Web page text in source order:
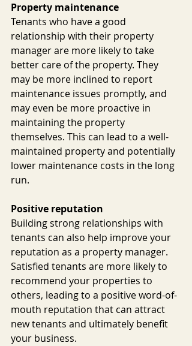
Property maintenance
Tenants who have a good
relationship with their property
manager are more likely to take
better care of the property. They
may be more inclined to report
maintenance issues promptly, and
may even be more proactive in
maintaining the property
themselves. This can lead to a well-
maintained property and potentially
lower maintenance costs in the long
run.
Positive reputation
Building strong relationships with
tenants can also help improve your
reputation as a property manager.
Satisfied tenants are more likely to
recommend your properties to
others, leading to a positive word-of-
mouth reputation that can attract
new tenants and ultimately benefit
your business.